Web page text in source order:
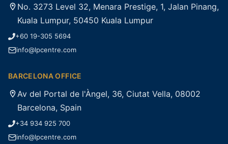
No. 3273 Level 32, Menara Prestige, 1, Jalan Pinang,
Kuala Lumpur, 50450 Kuala Lumpur
+60 19-305 5694
info@lpcentre.com
BARCELONA OFFICE
Av del Portal de l'Àngel, 36, Ciutat Vella, 08002
Barcelona, Spain
+34 934 925 700
info@lpcentre.com